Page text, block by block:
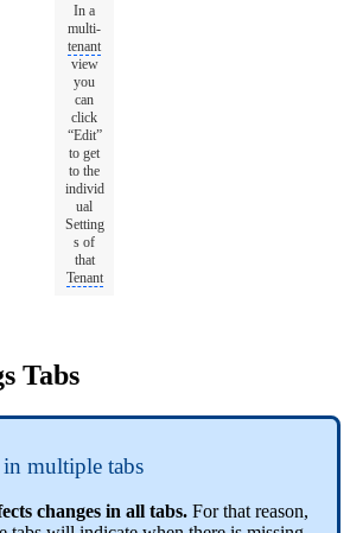
In a
multi-
tenant
view
you
can
click
“Edit”
to get
to the
individ
ual
Setting
s of
that
Tenant
Tabs
in multiple tabs
changes in all tabs. For that reason,